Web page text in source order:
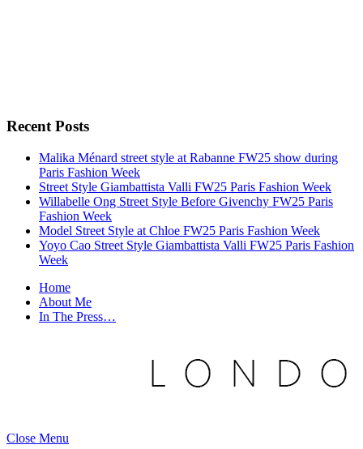
Recent Posts
Malika Ménard street style at Rabanne FW25 show during
Paris Fashion Week
Street Style Giambattista Valli FW25 Paris Fashion Week
Willabelle Ong Street Style Before Givenchy FW25 Paris
Fashion Week
Model Street Style at Chloe FW25 Paris Fashion Week
Yoyo Cao Street Style Giambattista Valli FW25 Paris Fashion
Week
Home
About Me
In The Press…
Close Menu